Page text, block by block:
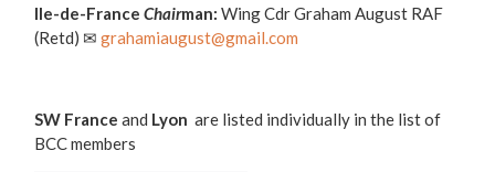
Ile-de-France Chairman:Wing Cdr Graham August RAF
(Retd) ✉grahamiaugust@gmail.com
SW Franceand Lyonare listed individually in the list of
BCC members